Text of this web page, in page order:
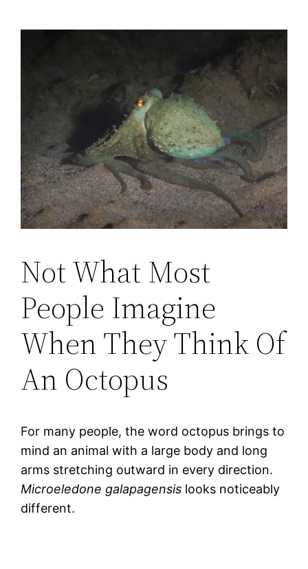
Not What Most
People Imagine
When They Think Of
An Octopus
For many people, the word octopus brings to
mind an animal with a large body and long
arms stretching outward in every direction.
Microeledone galapagensis looks noticeably
different.